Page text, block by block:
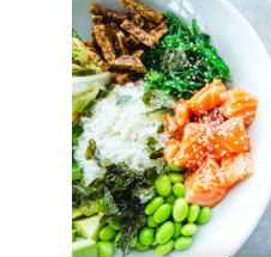
Article